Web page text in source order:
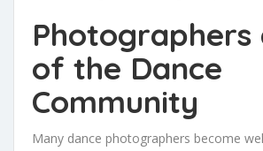
Photographers
of the Dance
Community
Many dance photographers become